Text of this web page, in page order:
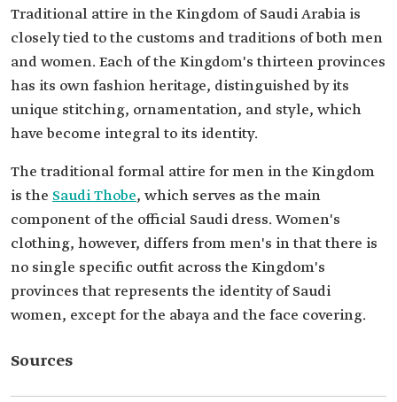
Traditional attire in the Kingdom of Saudi Arabia is
closely tied to the customs and traditions of both men
and women. Each of the Kingdom's thirteen provinces
has its own fashion heritage, distinguished by its
unique stitching, ornamentation, and style, which
have become integral to its identity.
The traditional formal attire for men in the Kingdom
is the Saudi Thobe, which serves as the main
component of the official Saudi dress. Women's
clothing, however, differs from men's in that there is
no single specific outfit across the Kingdom's
provinces that represents the identity of Saudi
women, except for the abaya and the face covering.
Sources